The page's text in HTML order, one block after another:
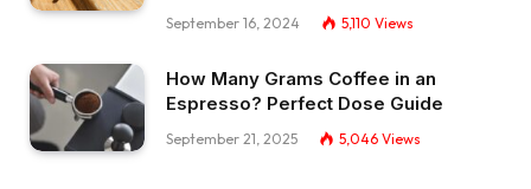
September 16, 2024 5,110 Views
How Many Grams Coffee in an
Espresso? Perfect Dose Guide
September 21, 2025 5,046 Views